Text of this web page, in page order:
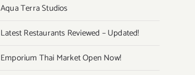
Aqua Terra Studios
Latest Restaurants Reviewed – Updated!
Emporium Thai Market Open Now!